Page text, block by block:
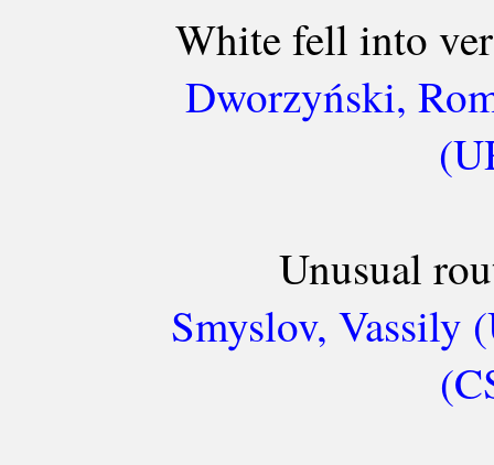
White fell into
Dworzyński,
Unusual
Smyslov, Vassily